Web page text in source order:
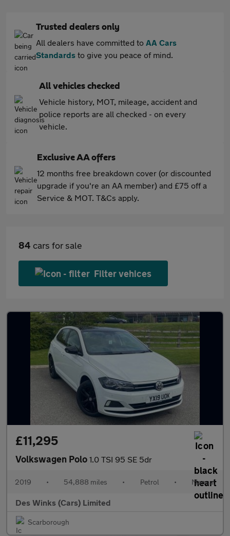
Trusted dealers only
All dealers have committed to AA Cars
Standards to give you peace of mind.
All vehicles checked
Vehicle history, MOT, mileage, accident and
police reports are all checked - on every
vehicle.
Exclusive AA offers
12 months free breakdown cover (or discounted
upgrade if you're an AA member) and £75 off a
Service & MOT. T&Cs apply.
84 cars for sale
Filter vehices
£11,295
Volkswagen Polo 1.0 TSI 95 SE 5dr
2019 • 54,888 miles • Petrol • Manual
Des Winks (Cars) Limited
Scarborough